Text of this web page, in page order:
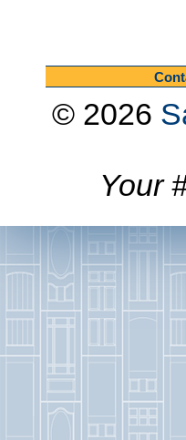
© 2026
Your